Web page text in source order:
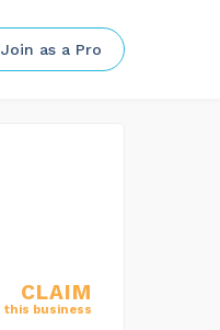
Join as a Pro
CLAIM
this business